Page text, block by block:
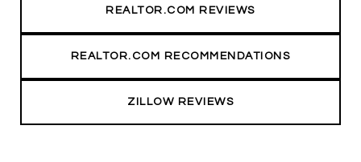
REALTOR.COM REVIEWS
REALTOR.COM RECOMMENDATIONS
ZILLOW REVIEWS